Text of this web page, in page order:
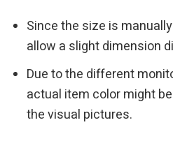
Since the size is
allow a slight dimension
Due to the different
actual item color might
the visual pictures.